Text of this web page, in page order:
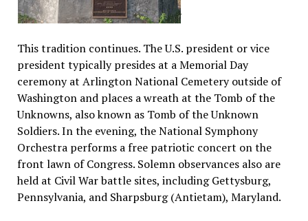
This tradition continues. The U.S. president or vice
president typically presides at a Memorial Day
ceremony at Arlington National Cemetery outside of
Washington and places a wreath at the Tomb of the
Unknowns, also known as Tomb of the Unknown
Soldiers. In the evening, the National Symphony
Orchestra performs a free patriotic concert on the
front lawn of Congress. Solemn observances also are
held at Civil War battle sites, including Gettysburg,
Pennsylvania, and Sharpsburg (Antietam), Maryland.